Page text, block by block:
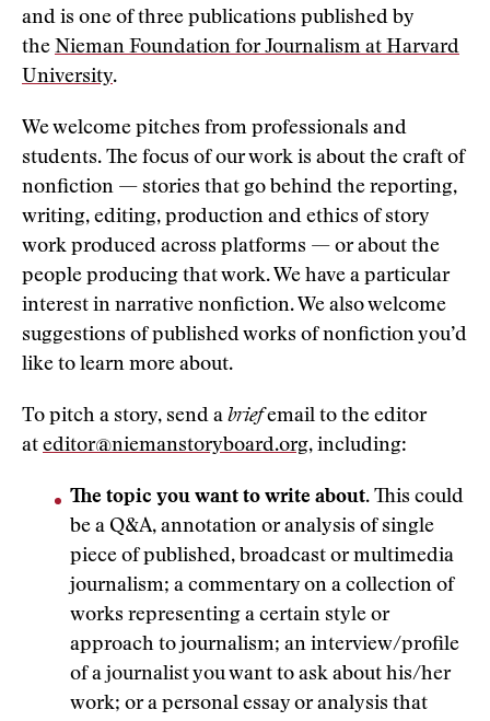
and is one of three publications published by
the Nieman Foundation for Journalism at Harvard
University.
We welcome pitches from professionals and
students. The focus of our work is about the craft of
nonfiction — stories that go behind the reporting,
writing, editing, production and ethics of story
work produced across platforms — or about the
people producing that work. We have a particular
interest in narrative nonfiction. We also welcome
suggestions of published works of nonfiction you’d
like to learn more about.
To pitch a story, send a briefemail to the editor
at editor@niemanstoryboard.org, including:
The topic you want to write about. This could
be a Q&A, annotation or analysis of single
piece of published, broadcast or multimedia
journalism; a commentary on a collection of
works representing a certain style or
approach to journalism; an interview/profile
of a journalist you want to ask about his/her
work; or a personal essay or analysis that